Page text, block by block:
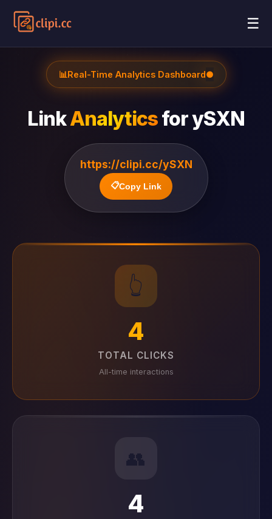
☰
📊Real-Time Analytics Dashboard●
LinkAnalyticsforySXN
https://clipi.cc/ySXN
📋Copy Link
👆
4
TOTAL CLICKS
All-time interactions
👥
4